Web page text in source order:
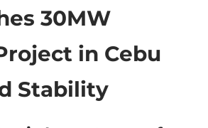
30MW
in Cebu
Stability